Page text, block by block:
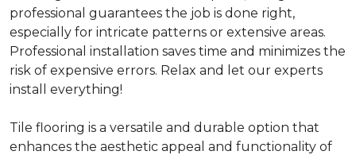
professional guarantees the job is done right,
especially for intricate patterns or extensive areas.
Professional installation saves time and minimizes the
risk of expensive errors. Relax and let our experts
install everything!
Tile flooring is a versatile and durable option that
enhances the aesthetic appeal and functionality of